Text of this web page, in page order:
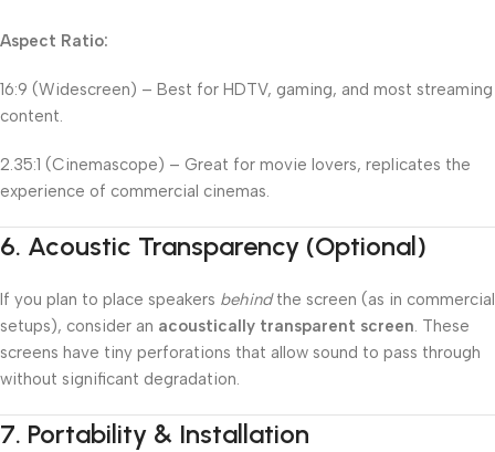
Aspect Ratio:
16:9 (Widescreen) – Best for HDTV, gaming, and most streaming
content.
2.35:1 (Cinemascope) – Great for movie lovers, replicates the
experience of commercial cinemas.
6. Acoustic Transparency (Optional)
If you plan to place speakers behindthe screen (as in commercial
setups), consider an acoustically transparent screen. These
screens have tiny perforations that allow sound to pass through
without significant degradation.
7. Portability & Installation